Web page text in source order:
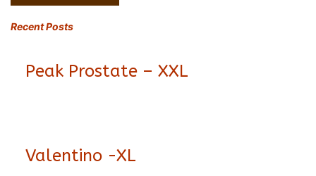
Recent Posts
Peak Prostate – XXL
Valentino -XL